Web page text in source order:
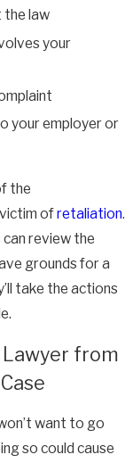
the law
your
your employer or
the
ofretaliation.
review the
grounds for a
take the actions
from
want to go
so could cause